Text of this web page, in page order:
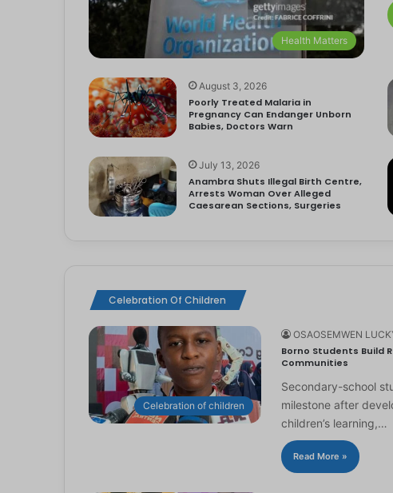
Health Matters
August 3, 2026
Poorly Treated Malaria in
Pregnancy Can Endanger Unborn
Babies, Doctors Warn
July 13, 2026
Anambra Shuts Illegal Birth Centre,
Arrests Woman Over Alleged
Caesarean Sections, Surgeries
Celebration Of Children
Celebration of children
OSAOSEMWEN
Borno Students Build
Communities
Secondary-school
milestone after
children’s learning,…
Read More »